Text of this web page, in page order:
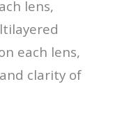
lens,
each lens,
clarity of